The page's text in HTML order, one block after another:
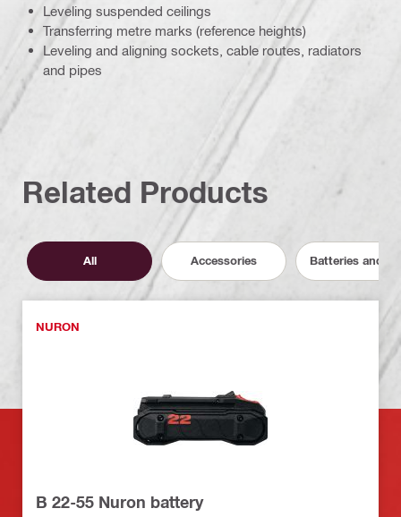
Leveling suspended ceilings
Transferring metre marks (reference heights)
Leveling and aligning sockets, cable routes, radiators
and pipes
Related Products
All Accessories Batteries and
NURON
B 22-55 Nuron battery